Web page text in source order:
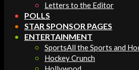
Letters to the Editor
POLLS
STAR SPONSOR PAGES
ENTERTAINMENT
SportsAll the Sports and
Hockey Crunch